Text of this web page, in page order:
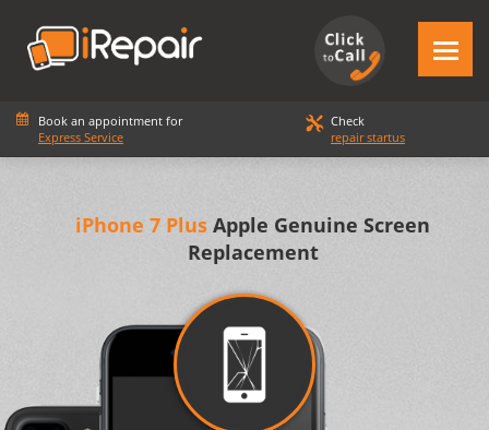
Book an appointment for
Express Service
Check
repair startus
iPhone 7 Plus Apple Genuine Screen
Replacement